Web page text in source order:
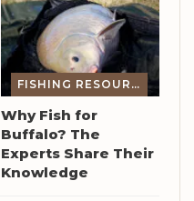
FISHING RESOURCES
Why Fish for
Buffalo? The
Experts Share Their
Knowledge